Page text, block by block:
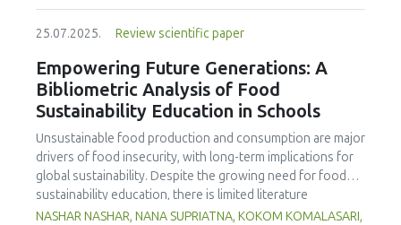
should evaluate the sensory impact and shelf life of
products optimized using this technology.
undergraduate students of gastronomy and culinary arts.
By performing a missing value analysis, a multivariate sling
analysis, and a multivariate normal distribution analysis, this
study analyzed a total of 384 valid questionnaires. This
study also employed descriptive statistics, explanatory and
confirmatory factor analyses, and structural equation
modeling (CB-SEM). Multiple intelligences of students
affected both their attitudes towards the profession and
their academic motivation; similarly, their attitudes towards
the profession significantly enhanced their academic
25.07.2025. Review scientific paper
Empowering Future Generations: A
Bibliometric Analysis of Food
Sustainability Education in Schools
Unsustainable food production and consumption are major
drivers of food insecurity, with long-term implications for
global sustainability. Despite the growing need for food
sustainability education, there is limited literature
addressing its development in school curricula. This study
NASHAR NASHAR, NANA SUPRIATNA, KOKOM KOMALASARI,